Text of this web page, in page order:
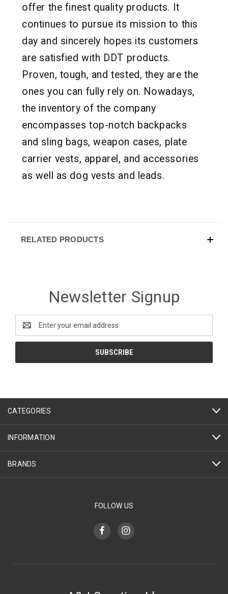
offer the finest quality products. It
continues to pursue its mission to this
day and sincerely hopes its customers
are satisfied with DDT products.
Proven, tough, and tested, they are the
ones you can fully rely on. Nowadays,
the inventory of the company
encompasses top-notch backpacks
and sling bags, weapon cases, plate
carrier vests, apparel, and accessories
as well as dog vests and leads.
RELATED PRODUCTS
Newsletter Signup
Address
CATEGORIES
INFORMATION
BRANDS
FOLLOW US